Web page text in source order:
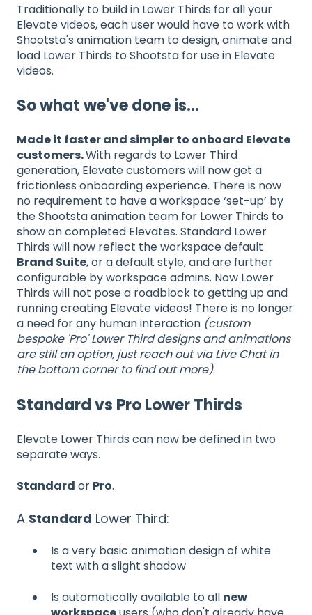
Traditionally to build in Lower Thirds for all your
Elevate videos, each user would have to work with
Shootsta's animation team to design, animate and
load Lower Thirds to Shootsta for use in Elevate
videos.
So what we've done is...
Made it faster and simpler to onboard Elevate
customers.With regards to Lower Third
generation, Elevate customers will now get a
frictionless onboarding experience. There is now
no requirement to have a workspace ‘set-up’ by
the Shootsta animation team for Lower Thirds to
show on completed Elevates. Standard Lower
Thirds will now reflect the workspace default
Brand Suite, or a default style, and are further
configurable by workspace admins. Now Lower
Thirds will not pose a roadblock to getting up and
running creating Elevate videos! There is no longer
a need for any human interaction (custom
bespoke 'Pro' Lower Third designs and animations
are still an option, just reach out via Live Chat in
the bottom corner to find out more).
Standard vs Pro Lower Thirds
Elevate Lower Thirds can now be defined in two
separate ways.
Standard or Pro.
A Standard Lower Third:
Is a very basic animation design of white
text with a slight shadow
Is automatically available to all new